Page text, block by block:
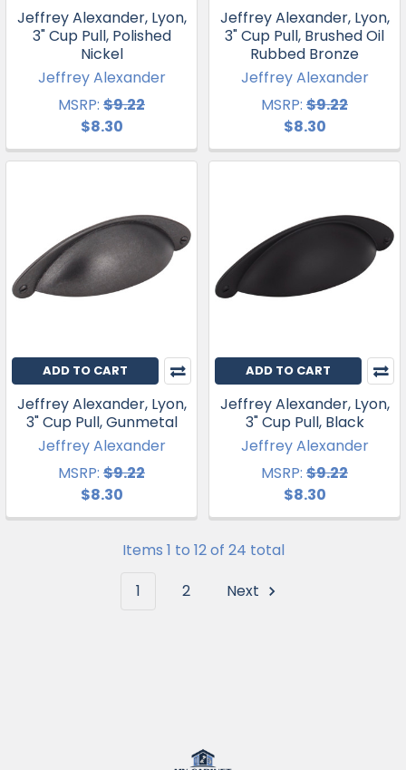
Jeffrey Alexander, Lyon,
3" Cup Pull, Polished
Nickel
Jeffrey Alexander
MSRP: $9.22
$8.30
Jeffrey Alexander, Lyon,
3" Cup Pull, Brushed Oil
Rubbed Bronze
Jeffrey Alexander
MSRP: $9.22
$8.30
ADD TO CART
Jeffrey Alexander, Lyon,
3" Cup Pull, Gunmetal
Jeffrey Alexander
MSRP: $9.22
$8.30
ADD TO CART
Jeffrey Alexander, Lyon,
3" Cup Pull, Black
Jeffrey Alexander
MSRP: $9.22
$8.30
Items 1 to 12 of 24 total
1
2 Next